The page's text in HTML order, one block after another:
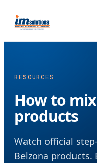
RESOURCES
How to
products
Watch official
Belzona products.